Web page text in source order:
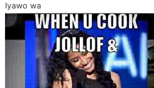
Iyawo wa